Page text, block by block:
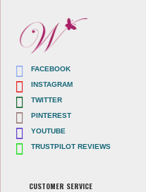
FACEBOOK
INSTAGRAM
TWITTER
PINTEREST
YOUTUBE
TRUSTPILOT REVIEWS
CUSTOMER SERVICE